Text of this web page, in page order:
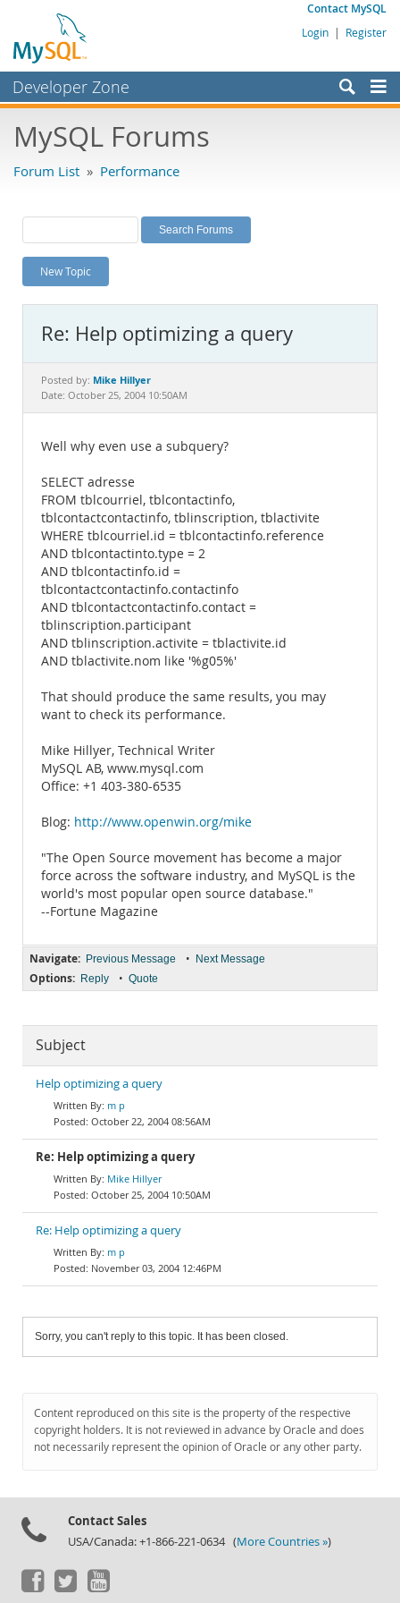
Contact MySQL
Login | Register
Developer Zone
Bugs
Labs
Planet MySQL
News and Events
MySQL.com
Downloads
MySQL Forums
Forum List » Performance
New Topic
Re: Help optimizing a query
Posted by: Mike Hillyer
Date: October 25, 2004 10:50AM
Well why even use a subquery?
SELECT adresse
FROM tblcourriel, tblcontactinfo,
tblcontactcontactinfo, tblinscription, tblactivite
WHERE tblcourriel.id = tblcontactinfo.reference
AND tblcontactinto.type = 2
AND tblcontactinfo.id =
tblcontactcontactinfo.contactinfo
AND tblcontactcontactinfo.contact =
tblinscription.participant
AND tblinscription.activite = tblactivite.id
AND tblactivite.nom like '%g05%'
That should produce the same results, you may
want to check its performance.
Mike Hillyer, Technical Writer
MySQL AB, www.mysql.com
Office: +1 403-380-6535
Blog: http://www.openwin.org/mike
"The Open Source movement has become a major
force across the software industry, and MySQL is the
world's most popular open source database."
--Fortune Magazine
Navigate: Previous Message • Next Message
Options: Reply • Quote
Subject
Help optimizing a query
m p
October 22, 2004 08:56AM
Re: Help optimizing a query
Mike Hillyer
October 25, 2004 10:50AM
Re: Help optimizing a query
m p
November 03, 2004 12:46PM
Sorry, you can't reply to this topic. It has been closed.
Content reproduced on this site is the property of the respective
copyright holders. It is not reviewed in advance by Oracle and does
not necessarily represent the opinion of Oracle or any other party.
Contact Sales
USA/Canada: +1-866-221-0634 (More Countries »)